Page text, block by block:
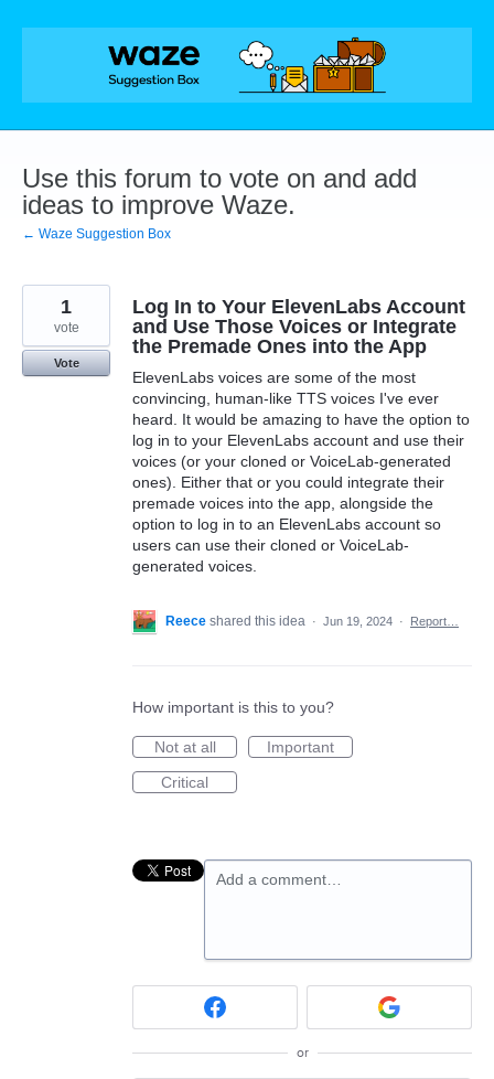
Skip
Use this forum to vote on and add
ideas to improve Waze.
← Waze Suggestion Box
Log In to Your ElevenLabs Account
and Use Those Voices or Integrate
the Premade Ones into the App
ElevenLabs voices are some of the most
convincing, human-like TTS voices I've ever
heard. It would be amazing to have the option to
log in to your ElevenLabs account and use their
voices (or your cloned or VoiceLab-generated
ones). Either that or you could integrate their
premade voices into the app, alongside the
option to log in to an ElevenLabs account so
users can use their cloned or VoiceLab-
generated voices.
1
vote
Vote
Reece shared this idea · Jun 19, 2024 · Report…
How important is this to you?
Not at all
Important
Critical
Add a comment…
or